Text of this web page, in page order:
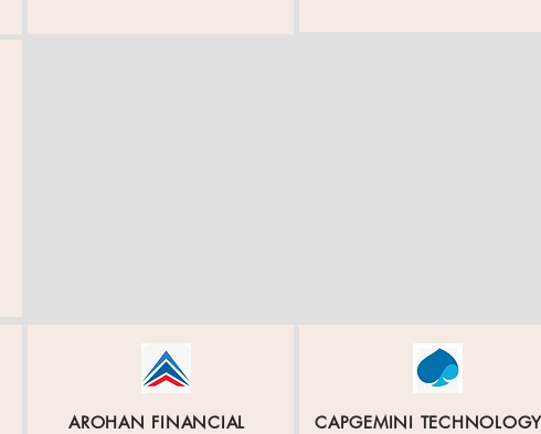
AROHAN FINANCIAL CAPGEMINI